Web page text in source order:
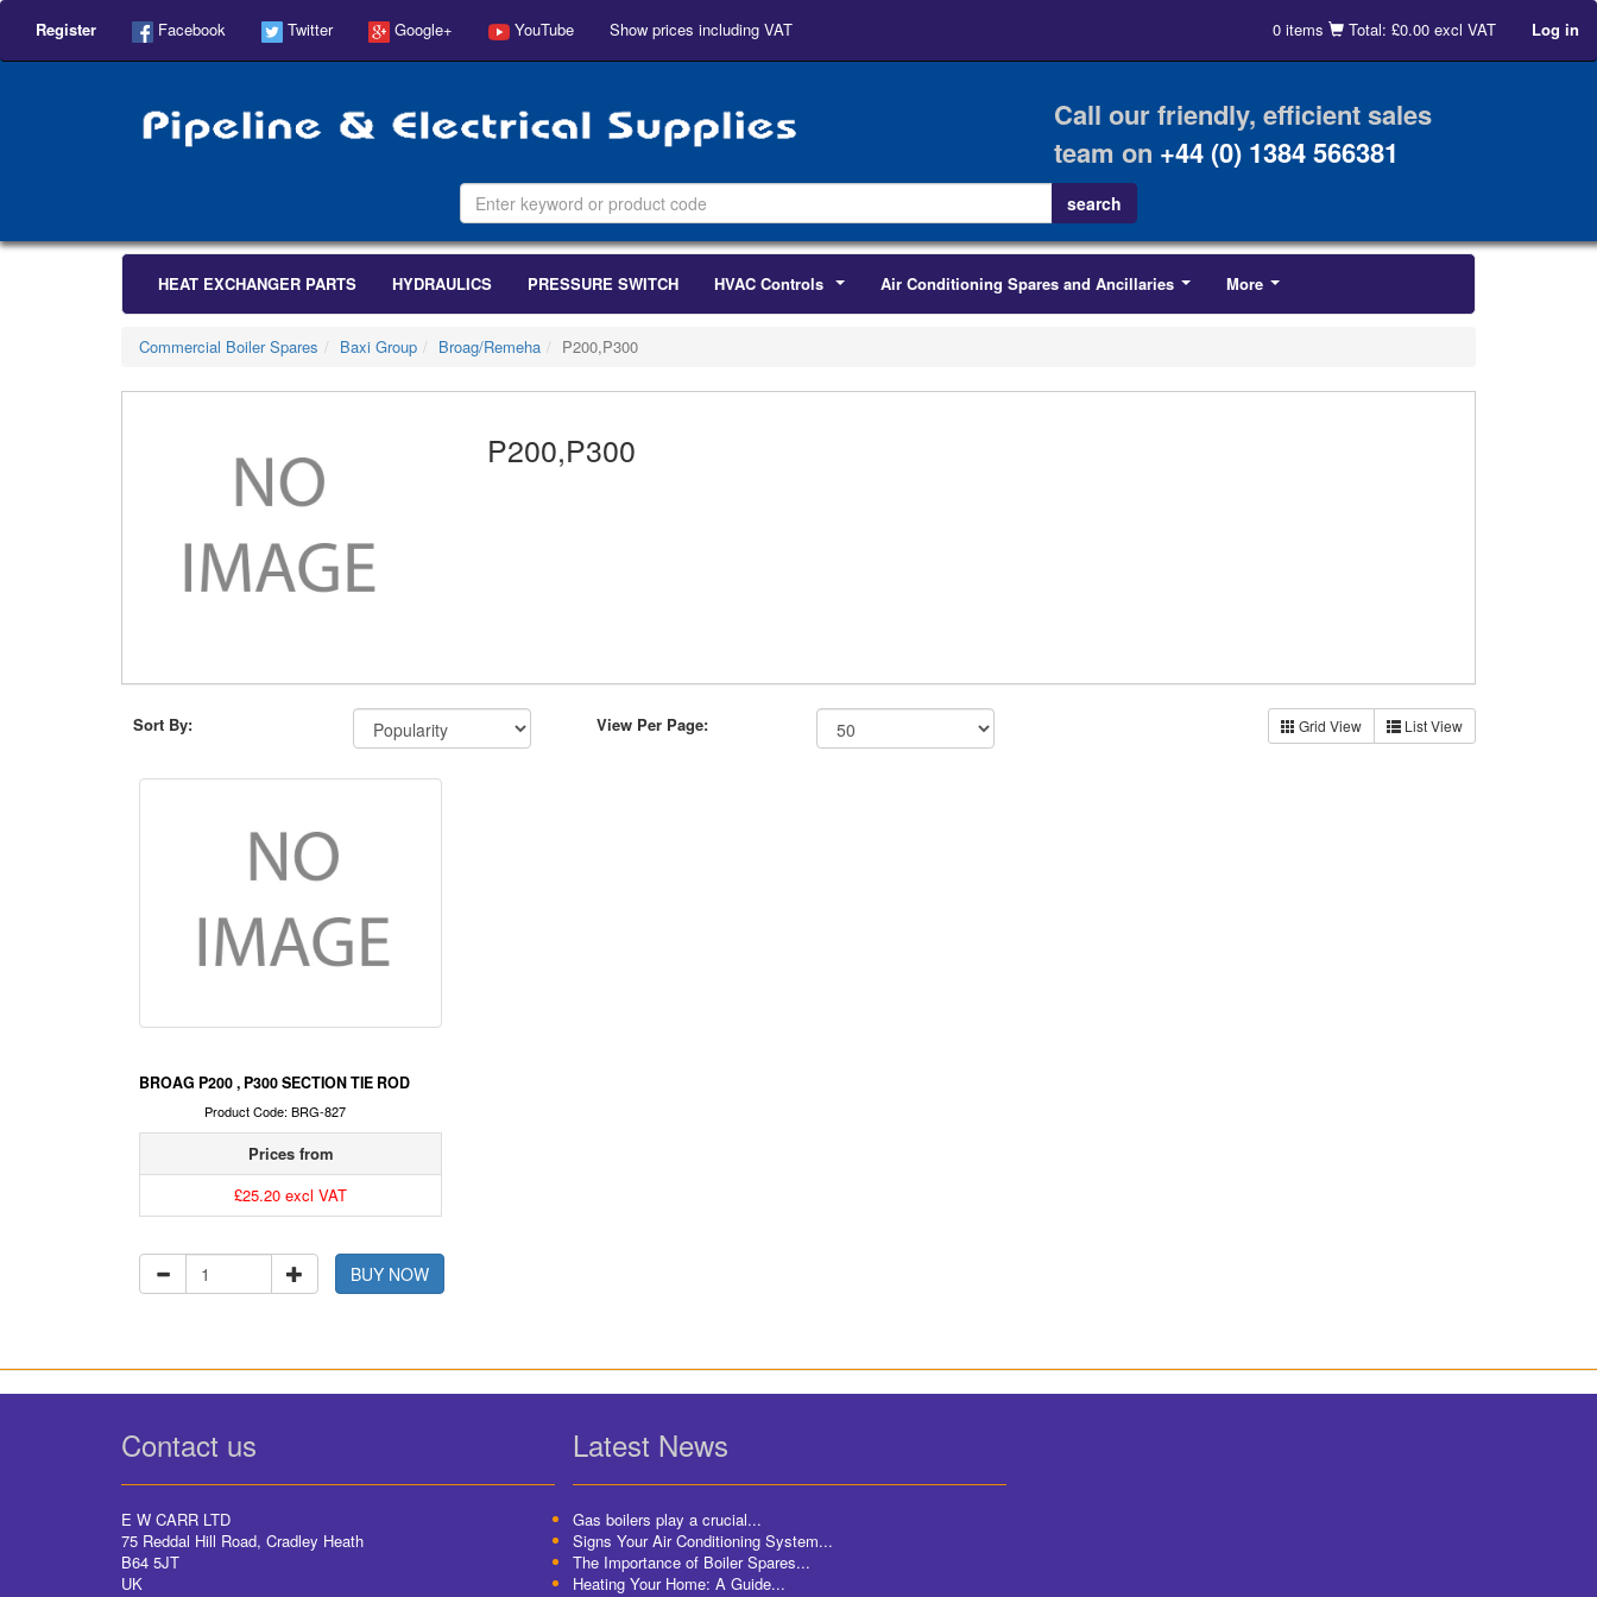
Register Facebook Twitter Google+ YouTube Show prices including VAT 0 items Total: £0.00 excl VAT Log in
Call our friendly, efficient sales
team on +44 (0) 1384 566381
HEAT EXCHANGER PARTS HYDRAULICS PRESSURE SWITCH HVAC Controls Air Conditioning Spares and Ancillaries More
Commercial Boiler Spares Baxi Group Broag/Remeha P200,P300
P200,P300
Sort By: View Per Page: Grid View List View
BROAG P200 , P300 SECTION TIE ROD
Product Code: BRG-827
Prices from
£25.20 excl VAT
BUY NOW
Contact us
E W CARR LTD
75 Reddal Hill Road, Cradley Heath
B64 5JT
UK
Latest News
Gas boilers play a crucial...
Signs Your Air Conditioning System...
The Importance of Boiler Spares...
Heating Your Home: A Guide...